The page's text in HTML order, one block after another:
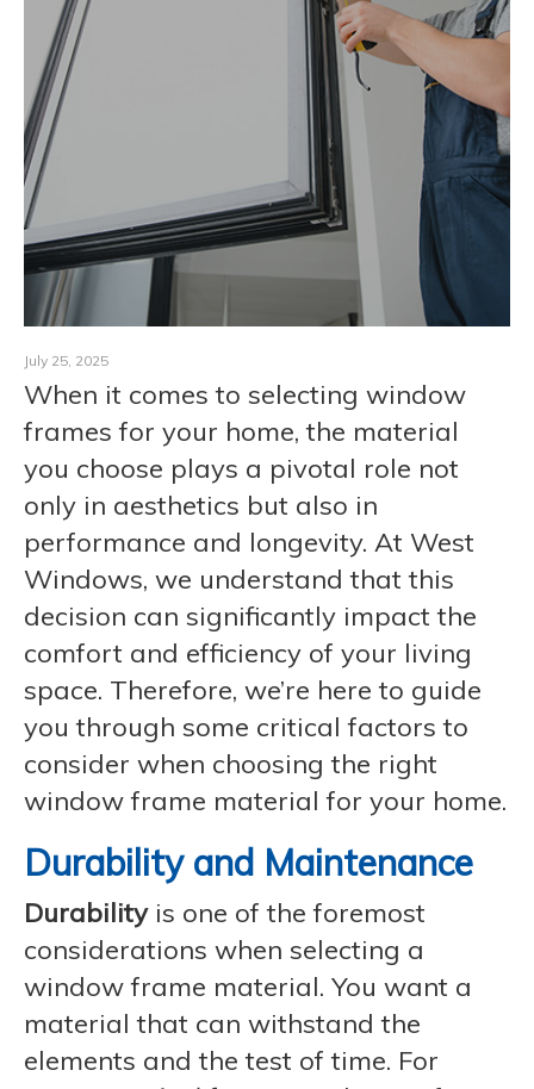
CONTACT
July 25, 2025
When it comes to selecting window
frames for your home, the material
you choose plays a pivotal role not
only in aesthetics but also in
performance and longevity. At West
Windows, we understand that this
decision can significantly impact the
comfort and efficiency of your living
space. Therefore, we’re here to guide
you through some critical factors to
consider when choosing the right
window frame material for your home.
Durability and Maintenance
Durabilityis one of the foremost
considerations when selecting a
window frame material. You want a
material that can withstand the
elements and the test of time. For